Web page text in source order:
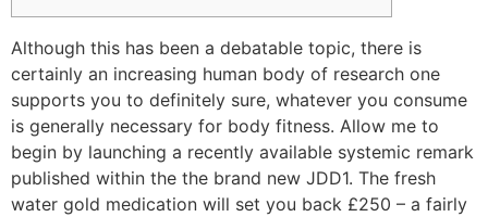
Although this has been a debatable topic, there is
certainly an increasing human body of research one
supports you to definitely sure, whatever you consume
is generally necessary for body fitness. Allow me to
begin by launching a recently available systemic remark
published within the the brand new JDD1. The fresh
water gold medication will set you back £250 – a fairly